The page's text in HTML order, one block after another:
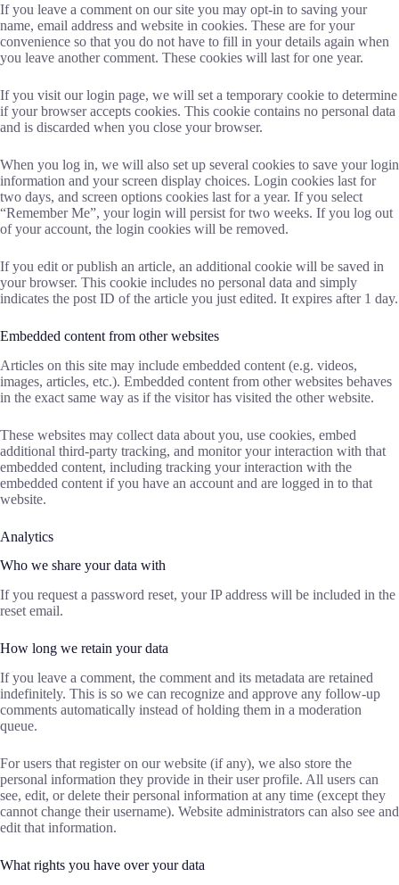
If you leave a comment on our site you may opt-in to saving your
name, email address and website in cookies. These are for your
convenience so that you do not have to fill in your details again when
you leave another comment. These cookies will last for one year.
If you visit our login page, we will set a temporary cookie to determine
if your browser accepts cookies. This cookie contains no personal data
and is discarded when you close your browser.
When you log in, we will also set up several cookies to save your login
information and your screen display choices. Login cookies last for
two days, and screen options cookies last for a year. If you select
“Remember Me”, your login will persist for two weeks. If you log out
of your account, the login cookies will be removed.
If you edit or publish an article, an additional cookie will be saved in
your browser. This cookie includes no personal data and simply
indicates the post ID of the article you just edited. It expires after 1 day.
Embedded content from other websites
Articles on this site may include embedded content (e.g. videos,
images, articles, etc.). Embedded content from other websites behaves
in the exact same way as if the visitor has visited the other website.
These websites may collect data about you, use cookies, embed
additional third-party tracking, and monitor your interaction with that
embedded content, including tracking your interaction with the
embedded content if you have an account and are logged in to that
website.
Analytics
Who we share your data with
If you request a password reset, your IP address will be included in the
reset email.
How long we retain your data
If you leave a comment, the comment and its metadata are retained
indefinitely. This is so we can recognize and approve any follow-up
comments automatically instead of holding them in a moderation
queue.
For users that register on our website (if any), we also store the
personal information they provide in their user profile. All users can
see, edit, or delete their personal information at any time (except they
cannot change their username). Website administrators can also see and
edit that information.
What rights you have over your data